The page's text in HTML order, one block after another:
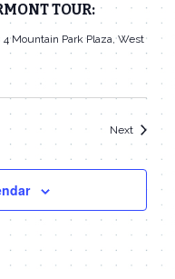
TOUR:
4 Mountain Park Plaza, West
NextEvents